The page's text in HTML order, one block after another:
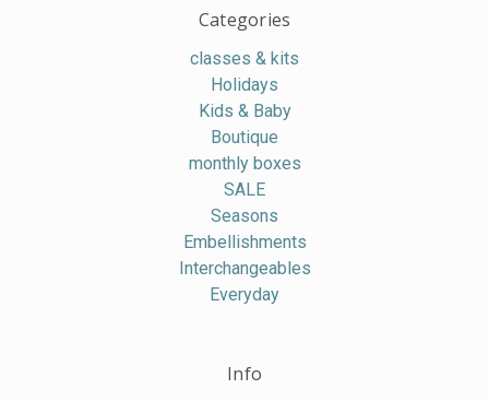
Categories
classes & kits
Holidays
Kids & Baby
Boutique
monthly boxes
SALE
Seasons
Embellishments
Interchangeables
Everyday
Info